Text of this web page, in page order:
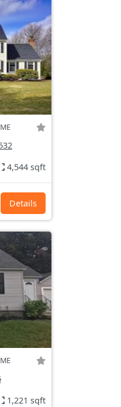
4,544 sqft
Details
1,221 sqft